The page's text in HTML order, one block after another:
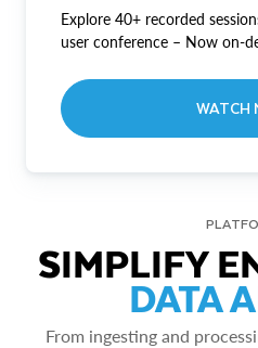
Explore 40+ recorded
user conference – Now on-
WATCH
SIMPLIFY
DATA
From ingesting and